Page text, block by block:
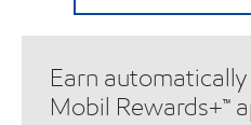
Earn
Mobil Rewards+™